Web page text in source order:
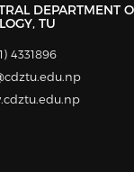
DEPARTMENT
TU
4331896